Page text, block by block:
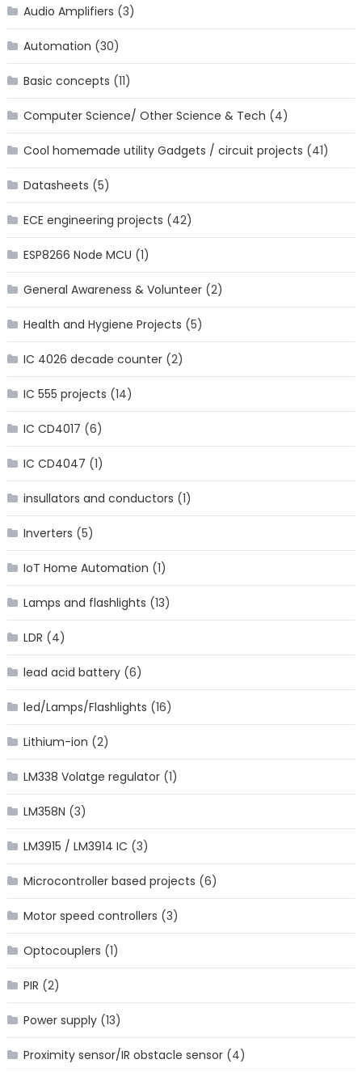
Audio Amplifiers (3)
Automation (30)
Basic concepts (11)
Computer Science/ Other Science & Tech (4)
Cool homemade utility Gadgets / circuit projects (41)
Datasheets (5)
ECE engineering projects (42)
ESP8266 Node MCU (1)
General Awareness & Volunteer(2)
Health and Hygiene Projects (5)
IC 4026 decade counter(2)
IC 555 projects (14)
IC CD4017 (6)
IC CD4047 (1)
insullators and conductors (1)
Inverters (5)
IoT Home Automation (1)
Lamps and flashlights (13)
LDR (4)
lead acid battery(6)
led/Lamps/Flashlights (16)
Lithium-ion (2)
LM338 Volatge regulator(1)
LM358N (3)
LM3915 / LM3914 IC (3)
Microcontroller based projects (6)
Motor speed controllers (3)
Optocouplers (1)
PIR (2)
Power supply(13)
Proximity sensor/IR obstacle sensor(4)